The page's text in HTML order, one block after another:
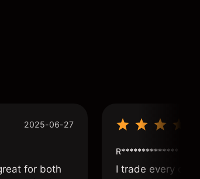
2025-06-27
for both
R**************
I trade every day